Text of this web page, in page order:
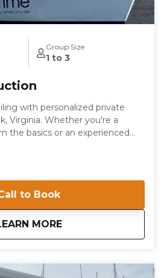
Group Size
1 to 3
with personalized private
Virginia. Whether you're a
the basics or an experienced
to meet your individual needs.
from our seasoned instructors.
Marina, our private
opportunity to navigate
of the Chesapeake Bay. Gain
learning experience that
to Book
MORE
aboutPrivate Instruction